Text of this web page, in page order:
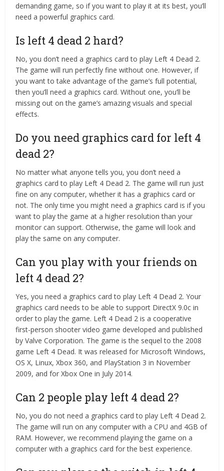
demanding game, so if you want to play it at its best, you’ll
need a powerful graphics card.
Is left 4 dead 2 hard?
No, you don’t need a graphics card to play Left 4 Dead 2.
The game will run perfectly fine without one. However, if
you want to take advantage of the game’s full potential,
then you’ll need a graphics card. Without one, you’ll be
missing out on the game’s amazing visuals and special
effects.
Do you need graphics card for left 4
dead 2?
No matter what anyone tells you, you don’t need a
graphics card to play Left 4 Dead 2. The game will run just
fine on any computer, whether it has a graphics card or
not. The only time you might need a graphics card is if you
want to play the game at a higher resolution than your
monitor can support. Otherwise, the game will look and
play the same on any computer.
Can you play with your friends on
left 4 dead 2?
Yes, you need a graphics card to play Left 4 Dead 2. Your
graphics card needs to be able to support DirectX 9.0c in
order to play the game. Left 4 Dead 2 is a cooperative
first-person shooter video game developed and published
by Valve Corporation. The game is the sequel to the 2008
game Left 4 Dead. It was released for Microsoft Windows,
OS X, Linux, Xbox 360, and PlayStation 3 in November
2009, and for Xbox One in July 2014.
Can 2 people play left 4 dead 2?
No, you do not need a graphics card to play Left 4 Dead 2.
The game will run on any computer with a CPU and 4GB of
RAM. However, we recommend playing the game on a
computer with a graphics card for the best experience.